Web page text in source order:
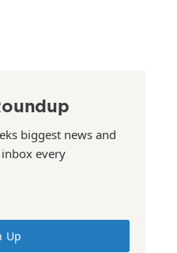
biggest news and
every
Up